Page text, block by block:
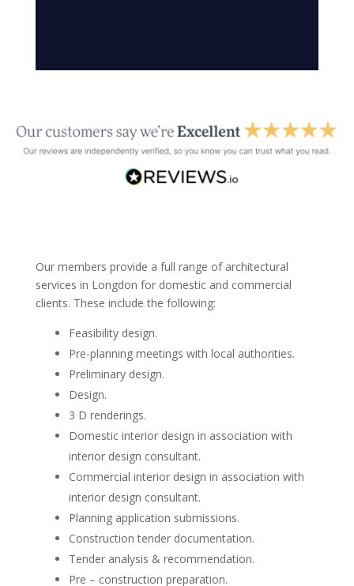
Our members provide a full range of architectural
services in Longdon for domestic and commercial
clients. These include the following:
Feasibility design.
Pre-planning meetings with local authorities.
Preliminary design.
Design.
3 D renderings.
Domestic interior design in association with
interior design consultant.
Commercial interior design in association with
interior design consultant.
Planning application submissions.
Construction tender documentation.
Tender analysis & recommendation.
Pre – construction preparation.